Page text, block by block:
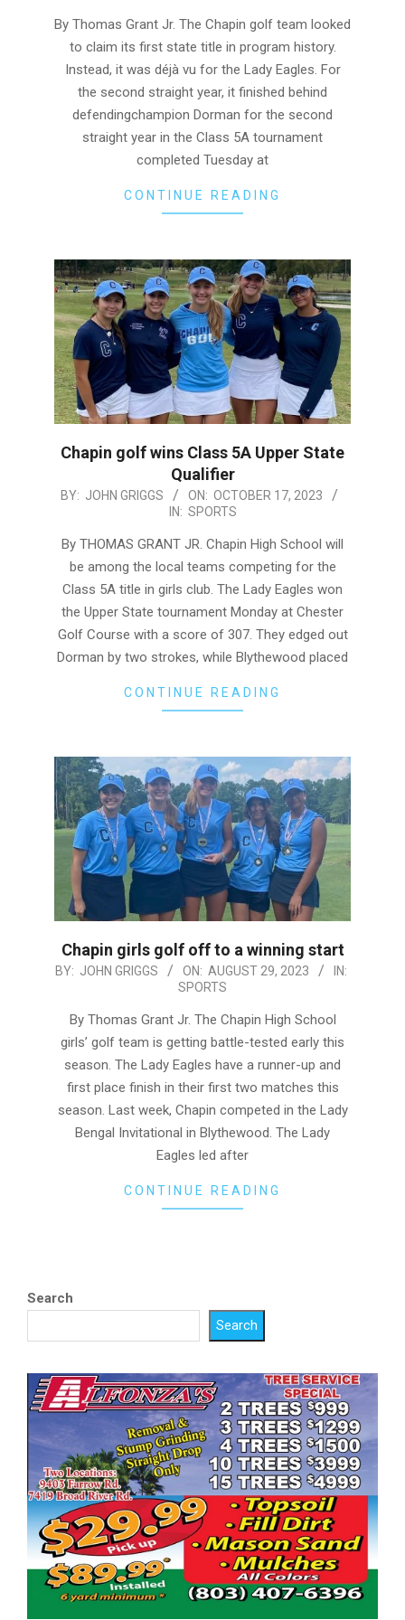
25
By Thomas Grant Jr. The Chapin golf team looked
to claim its first state title in program history.
Instead, it was déjà vu for the Lady Eagles. For
the second straight year, it finished behind
defendingchampion Dorman for the second
straight year in the Class 5A tournament
completed Tuesday at
CONTINUE READING
Chapin golf wins Class 5A Upper State
Qualifier
2023-
17
BY: JOHN GRIGGS ON: OCTOBER 17, 2023
IN: SPORTS
By THOMAS GRANT JR. Chapin High School will
be among the local teams competing for the
Class 5A title in girls club. The Lady Eagles won
the Upper State tournament Monday at Chester
Golf Course with a score of 307. They edged out
Dorman by two strokes, while Blythewood placed
CONTINUE READING
Chapin girls golf off to a winning start
2023-
BY: JOHN GRIGGS ON: AUGUST 29, 2023
IN:
SPORTS
By Thomas Grant Jr. The Chapin High School
girls’ golf team is getting battle-tested early this
season. The Lady Eagles have a runner-up and
first place finish in their first two matches this
season. Last week, Chapin competed in the Lady
Bengal Invitational in Blythewood. The Lady
Eagles led after
CONTINUE READING
Search
Search